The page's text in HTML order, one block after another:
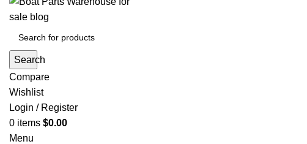
Search
Compare
Wishlist
Login / Register
0 items $0.00
Menu